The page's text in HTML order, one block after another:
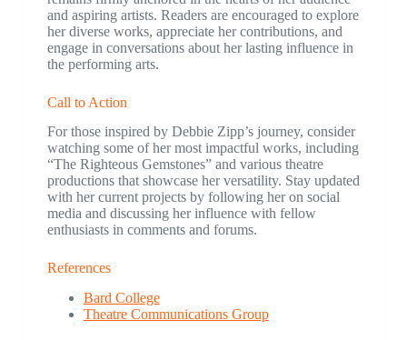
and aspiring artists. Readers are encouraged to explore
her diverse works, appreciate her contributions, and
engage in conversations about her lasting influence in
the performing arts.
Call to Action
For those inspired by Debbie Zipp’s journey, consider
watching some of her most impactful works, including
“The Righteous Gemstones” and various theatre
productions that showcase her versatility. Stay updated
with her current projects by following her on social
media and discussing her influence with fellow
enthusiasts in comments and forums.
References
Bard College
Theatre Communications Group